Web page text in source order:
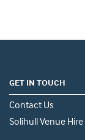
GET IN TOUCH
Contact Us
Solihull Venue Hire